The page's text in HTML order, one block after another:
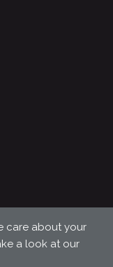
care about your
a look at our